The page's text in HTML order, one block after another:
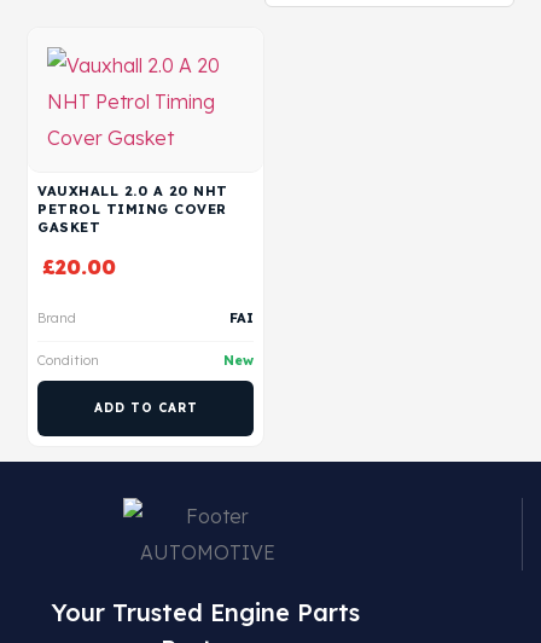
VAUXHALL 2.0 A 20 NHT
PETROL TIMING COVER
GASKET
£20.00
Brand FAI
Condition New
ADD TO CART
Your Trusted Engine Parts